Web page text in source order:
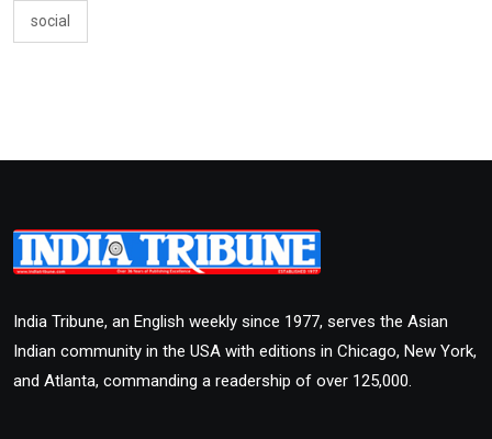
social
India Tribune, an English weekly since 1977, serves the Asian
Indian community in the USA with editions in Chicago, New York,
and Atlanta, commanding a readership of over 125,000.